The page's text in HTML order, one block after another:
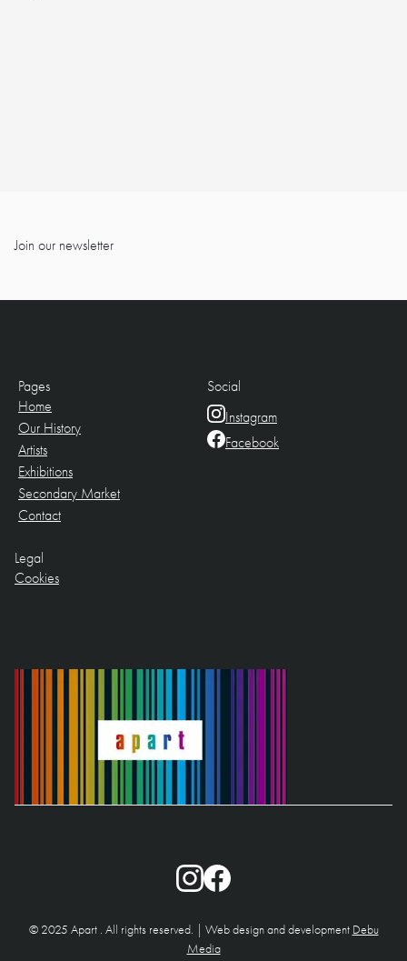
Join our newsletter
Pages
Home
Our History
Artists
Exhibitions
Secondary Market
Contact
Social
Instagram
Facebook
Legal
Cookies
© 2025 Apart . All rights reserved. | Web design and development Debu
Media